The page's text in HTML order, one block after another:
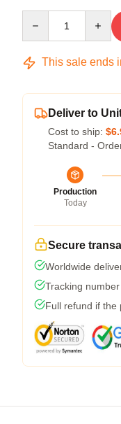
This sale ends
Deliver to
Cost to ship:
Standard -
Production
Today
Secure
Worldwide
Tracking
Full refund if the